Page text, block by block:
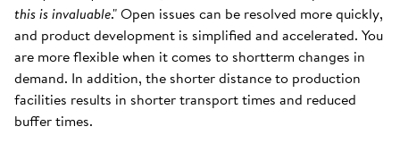
this is invaluable." Open issues can be resolved more quickly,
and product development is simplified and accelerated. You
are more flexible when it comes to shortterm changes in
demand. In addition, the shorter distance to production
facilities results in shorter transport times and reduced
buffer times.